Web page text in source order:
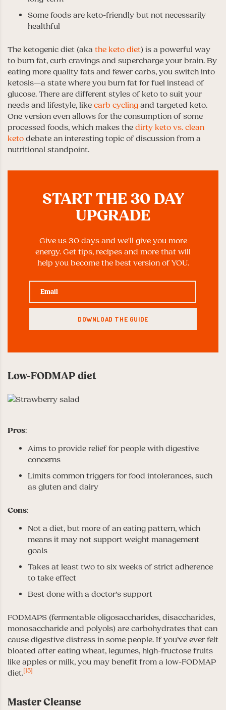
Some foods are keto-friendly but not necessarily
healthful
The ketogenic diet (aka the keto diet) is a powerful way
to burn fat, curb cravings and supercharge your brain. By
eating more quality fats and fewer carbs, you switch into
ketosis—a state where you burn fat for fuel instead of
glucose. There are different styles of keto to suit your
needs and lifestyle, like carb cycling and targeted keto.
One version even allows for the consumption of some
processed foods, which makes the dirty keto vs. clean
keto debate an interesting topic of discussion from a
nutritional standpoint.
START THE 30 DAY
UPGRADE
Give us 30 days and we'll give you more
energy. Get tips, recipes and more that will
help you become the best version of YOU.
Low-FODMAP diet
Pros:
Aims to provide relief for people with digestive
concerns
Limits common triggers for food intolerances, such
as gluten and dairy
Cons:
Not a diet, but more of an eating pattern, which
means it may not support weight management
goals
Takes at least two to six weeks of strict adherence
to take effect
Best done with a doctor’s support
FODMAPS (fermentable oligosaccharides, disaccharides,
monosaccharide and polyols) are carbohydrates that can
cause digestive distress in some people. If you’ve ever felt
bloated after eating wheat, legumes, high-fructose fruits
like apples or milk, you may benefit from a low-FODMAP
diet.[15]
Master Cleanse